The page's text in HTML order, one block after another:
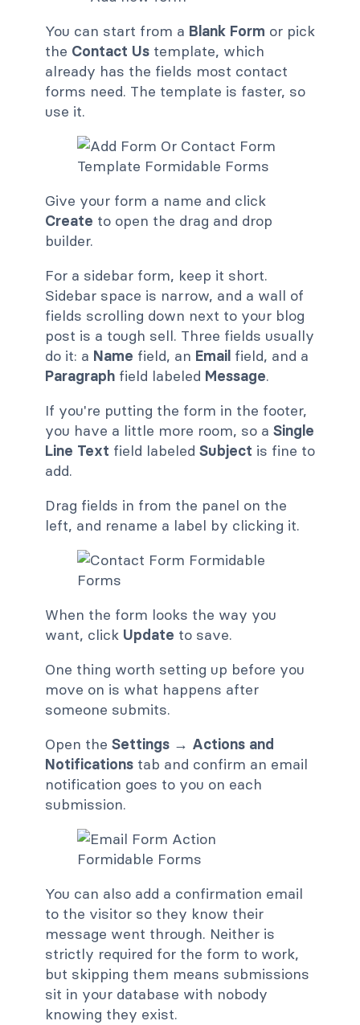
You can start from a Blank Form or pick
the Contact Us template, which
already has the fields most contact
forms need. The template is faster, so
use it.
Give your form a name and click
Create to open the drag and drop
builder.
For a sidebar form, keep it short.
Sidebar space is narrow, and a wall of
fields scrolling down next to your blog
post is a tough sell. Three fields usually
do it: a Name field, an Email field, and a
Paragraph field labeled Message.
If you're putting the form in the footer,
you have a little more room, so a Single
Line Text field labeled Subject is fine to
add.
Drag fields in from the panel on the
left, and rename a label by clicking it.
When the form looks the way you
want, click Update to save.
One thing worth setting up before you
move on is what happens after
someone submits.
Open the Settings → Actions and
Notifications tab and confirm an email
notification goes to you on each
submission.
You can also add a confirmation email
to the visitor so they know their
message went through. Neither is
strictly required for the form to work,
but skipping them means submissions
sit in your database with nobody
knowing they exist.